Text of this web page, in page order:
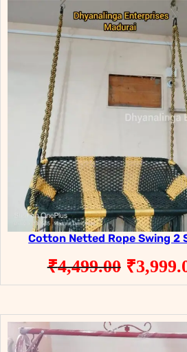
Cotton Netted Rope Swing 2
₹4,499.00
price
₹